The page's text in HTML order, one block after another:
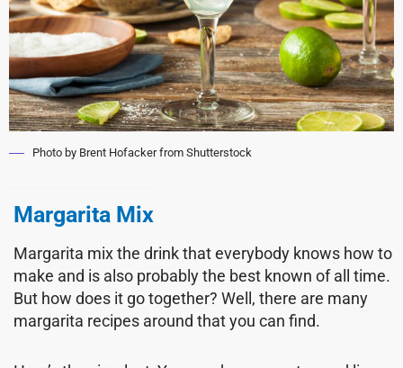
Photo by Brent Hofacker from Shutterstock
Margarita Mix
Margarita mix the drink that everybody knows how to
make and is also probably the best known of all time.
But how does it go together? Well, there are many
margarita recipes around that you can find.